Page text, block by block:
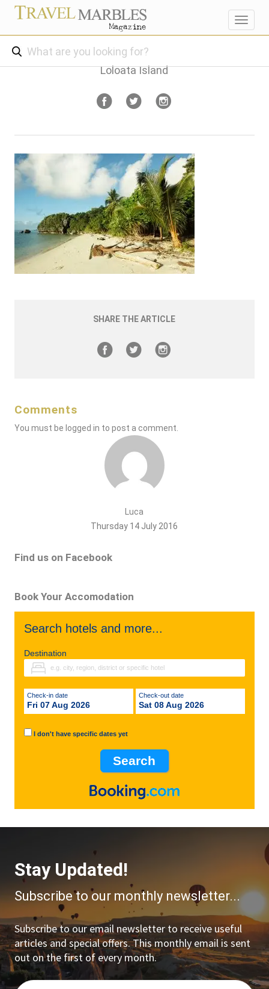
Loloata Island
SHARE THE ARTICLE
Comments
You must be logged in to post a comment.
Luca
Thursday 14 July 2016
Find us on Facebook
Book Your Accomodation
Search hotels and more...
Destination
Check-in date
Fri 07 Aug 2026
Check-out date
Sat 08 Aug 2026
I don't have specific dates yet
Stay Updated!
Subscribe to our monthly newsletter...
Subscribe to our email newsletter to receive useful
articles and special offers. This monthly email is sent
out on the first of every month.